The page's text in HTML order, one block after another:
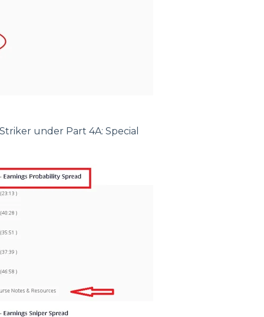
under Part 4A: Special